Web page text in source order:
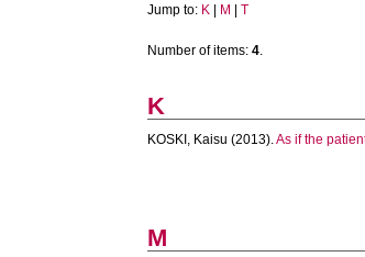
Jump to: K M |T
Number of items:4.
K
KOSKI, Kaisu (2013).As if the
M